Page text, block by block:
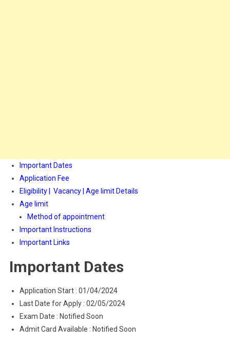
Important Dates
Application Fee
Eligibility | Vacancy | Age limit Details
Age limit
Method of appointment
Important Instructions
Important Links
Important Dates
Application Start : 01/04/2024
Last Date for Apply : 02/05/2024
Exam Date : Notified Soon
Admit Card Available : Notified Soon